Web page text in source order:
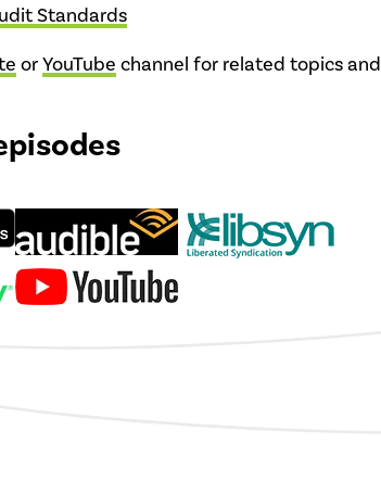
Standards
orYouTube channel for related topics and